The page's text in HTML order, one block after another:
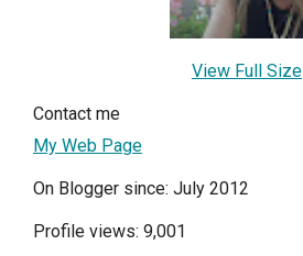
View Full Size
Contact me
My Web Page
On Blogger since: July 2012
Profile views: 9,001